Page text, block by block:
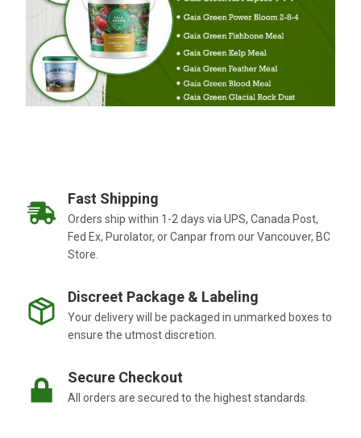
Fast Shipping
Orders ship within 1-2 days via UPS, Canada Post,
Fed Ex, Purolator, or Canpar from our Vancouver, BC
Store.
Discreet Package & Labeling
Your delivery will be packaged in unmarked boxes to
ensure the utmost discretion.
Secure Checkout
All orders are secured to the highest standards.